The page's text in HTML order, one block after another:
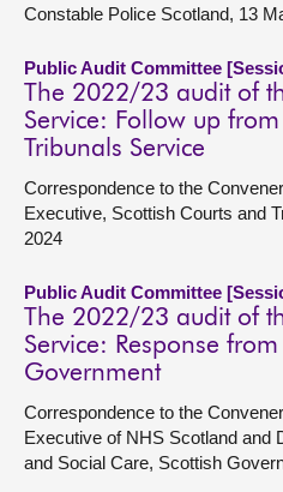
Constable Police Scotland, 13
Public Audit Committee
The 2022/23 audit of
Service: Follow up
Tribunals Service
Correspondence to the
Executive, Scottish Courts and
2024
Public Audit Committee
The 2022/23 audit of
Service: Response
Government
Correspondence to the
Executive of NHS Scotland and
and Social Care, Scottish